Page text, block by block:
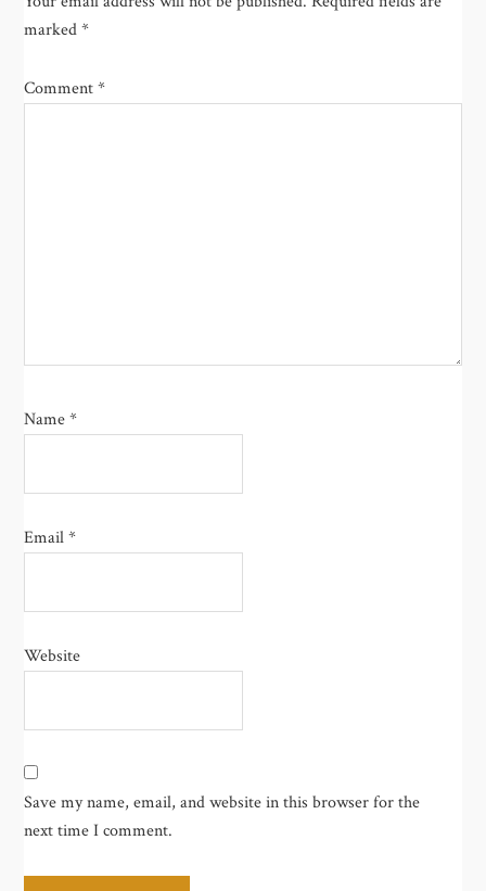
marked*
Comment*
Name*
Email*
Website
Save my name, email, and website in this browser for the
next time I comment.